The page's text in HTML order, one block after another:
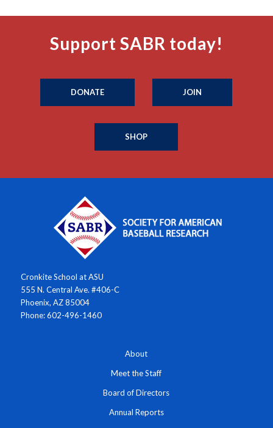
Support SABR today!
DONATE JOIN
SHOP
Cronkite School at ASU
555 N. Central Ave. #406-C
Phoenix, AZ 85004
Phone: 602-496-1460
About
Meet the Staff
Board of Directors
Annual Reports